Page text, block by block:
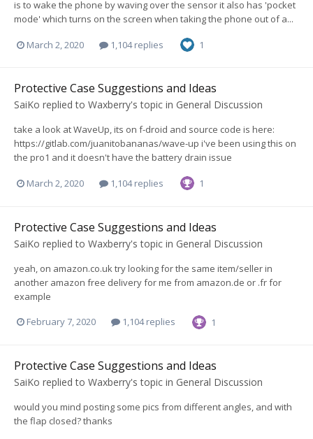
is to wake the phone by waving over the sensor it also has 'pocket
mode' which turns on the screen when taking the phone out of a...
March 2, 2020 1,104 replies 1
Protective Case Suggestions and Ideas
SaiKo replied to Waxberry's topic in General Discussion
take a look at WaveUp, its on f-droid and source code is here:
https://gitlab.com/juanitobananas/wave-up i've been using this on
the pro1 and it doesn't have the battery drain issue
March 2, 2020 1,104 replies 1
Protective Case Suggestions and Ideas
SaiKo replied to Waxberry's topic in General Discussion
yeah, on amazon.co.uk try looking for the same item/seller in
another amazon free delivery for me from amazon.de or .fr for
example
February 7, 2020 1,104 replies 1
Protective Case Suggestions and Ideas
SaiKo replied to Waxberry's topic in General Discussion
would you mind posting some pics from different angles, and with
the flap closed? thanks